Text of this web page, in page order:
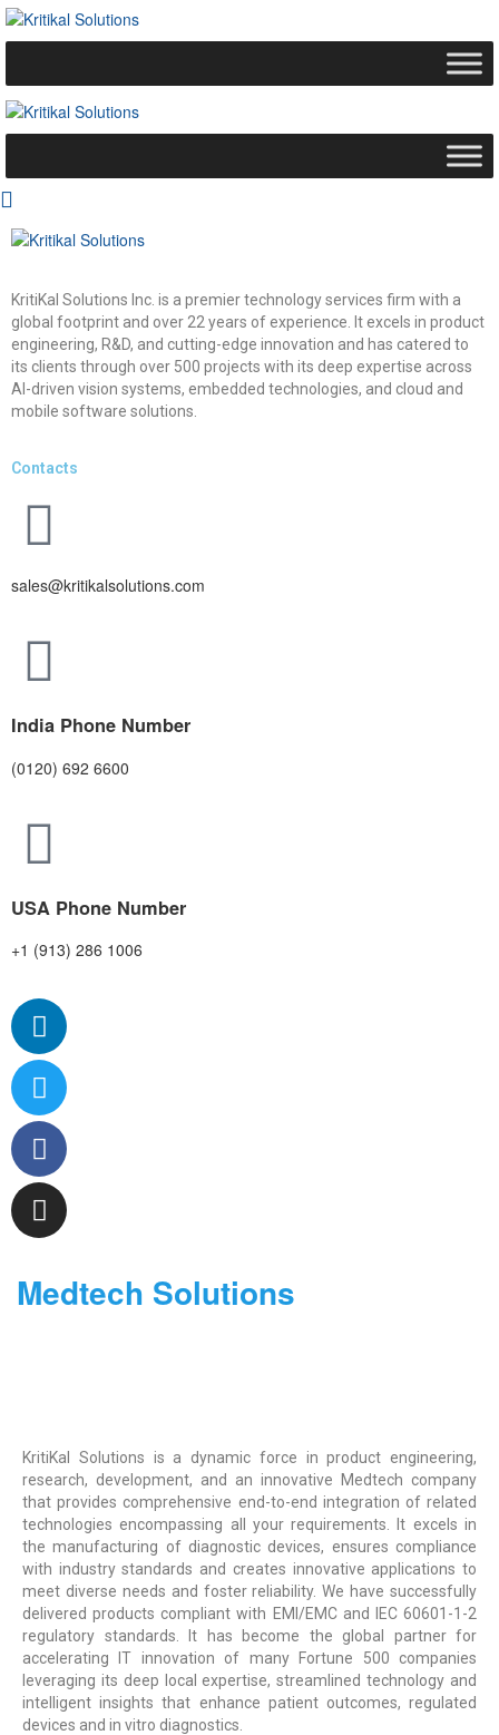
KritiKal Solutions Inc. is a premier technology services firm with a
global footprint and over 22 years of experience. It excels in product
engineering, R&D, and cutting-edge innovation and has catered to
its clients through over 500 projects with its deep expertise across
AI-driven vision systems, embedded technologies, and cloud and
mobile software solutions.
Contacts
sales@kritikalsolutions.com
India Phone Number
(0120) 692 6600
USA Phone Number
+1 (913) 286 1006
Medtech Solutions
KritiKal Solutions is a dynamic force in product engineering,
research, development, and an innovative Medtech company
that provides comprehensive end-to-end integration of related
technologies encompassing all your requirements. It excels in
the manufacturing of diagnostic devices, ensures compliance
with industry standards and creates innovative applications to
meet diverse needs and foster reliability. We have successfully
delivered products compliant with EMI/EMC and IEC 60601-1-2
regulatory standards. It has become the global partner for
accelerating IT innovation of many Fortune 500 companies
leveraging its deep local expertise, streamlined technology and
intelligent insights that enhance patient outcomes, regulated
devices and in vitro diagnostics.